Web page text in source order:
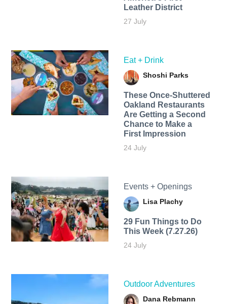
Leather District
27 July
Eat + Drink
Shoshi Parks
These Once-Shuttered
Oakland Restaurants
Are Getting a Second
Chance to Make a
First Impression
24 July
Events + Openings
Lisa Plachy
29 Fun Things to Do
This Week (7.27.26)
24 July
Outdoor Adventures
Dana Rebmann